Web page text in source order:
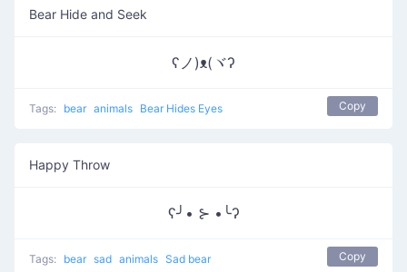
Bear Hide and Seek
ʕノ)ᴥ(ヾʔ
Tags: bear animals Bear Hides Eyes Copy
Happy Throw
ʕ╯• ⊱ •╰ʔ
Tags: bear sad animals Sad bear Copy